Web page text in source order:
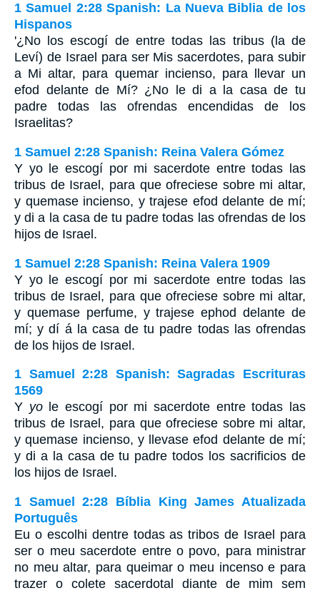
1 Samuel 2:28 Spanish: La Nueva Biblia de los
Hispanos
'¿No los escogí de entre todas las tribus (la de
Leví) de Israel para ser Mis sacerdotes, para subir
a Mi altar, para quemar incienso, para llevar un
efod delante de Mí? ¿No le di a la casa de tu
padre todas las ofrendas encendidas de los
Israelitas?
1 Samuel 2:28 Spanish: Reina Valera Gómez
Y yo le escogí por mi sacerdote entre todas las
tribus de Israel, para que ofreciese sobre mi altar,
y quemase incienso, y trajese efod delante de mí;
y di a la casa de tu padre todas las ofrendas de los
hijos de Israel.
1 Samuel 2:28 Spanish: Reina Valera 1909
Y yo le escogí por mi sacerdote entre todas las
tribus de Israel, para que ofreciese sobre mi altar,
y quemase perfume, y trajese ephod delante de
mí; y dí á la casa de tu padre todas las ofrendas
de los hijos de Israel.
1 Samuel 2:28 Spanish: Sagradas Escrituras
1569
Y yole escogí por mi sacerdote entre todas las
tribus de Israel, para que ofreciese sobre mi altar,
y quemase incienso, y llevase efod delante de mí;
y di a la casa de tu padre todos los sacrificios de
los hijos de Israel.
1 Samuel 2:28 Bíblia King James Atualizada
Português
Eu o escolhi dentre todas as tribos de Israel para
ser o meu sacerdote entre o povo, para ministrar
no meu altar, para queimar o meu incenso e para
trazer o colete sacerdotal diante de mim sem